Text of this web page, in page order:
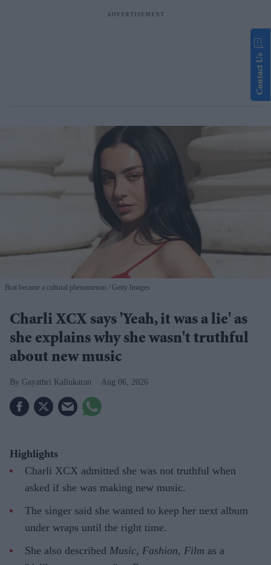
Brat became a cultural phenomenon Getty Images
Charli XCX says 'Yeah, it was a lie' as
she explains why she wasn't truthful
about new music
Gayathri Kallukaran Aug 06, 2026
Highlights
Charli XCX admitted she was not truthful when
asked if she was making new music.
The singer said she wanted to keep her next album
under wraps until the right time.
She also described Music, Fashion, Film as a
Contact Us